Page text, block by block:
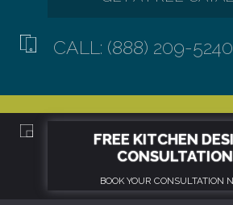
CALL: (888) 209-5240